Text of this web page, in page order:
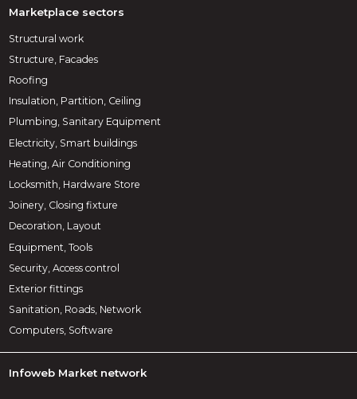
Marketplace sectors
Structural work
Structure, Facades
Roofing
Insulation, Partition, Ceiling
Plumbing, Sanitary Equipment
Electricity, Smart buildings
Heating, Air Conditioning
Locksmith, Hardware Store
Joinery, Closing fixture
Decoration, Layout
Equipment, Tools
Security, Access control
Exterior fittings
Sanitation, Roads, Network
Computers, Software
Infoweb Market network